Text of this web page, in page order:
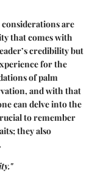
considerations are
that comes with
credibility but
for the
of palm
and with that
can delve into the
to remember
they also